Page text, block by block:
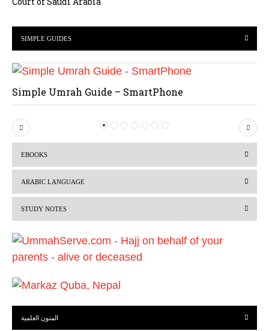
SIMPLE GUIDES
Simple Umrah Guide – SmartPhone
P
r
i
o
s
N
e
EBOOKS
ARABIC LANGUAGE
STUDY NOTES
المتون العلمية